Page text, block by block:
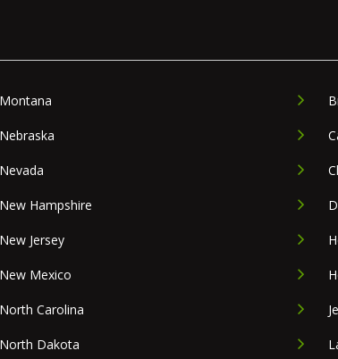
Montana
Nebraska
Nevada
New Hampshire
New Jersey
New Mexico
North Carolina
North Dakota